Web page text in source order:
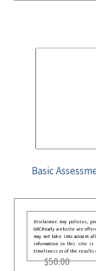
Basic
Disclaimer: Any policies,
GRCReady website are
may not take into account
information in this site is
timeliness or of the results
$50.00